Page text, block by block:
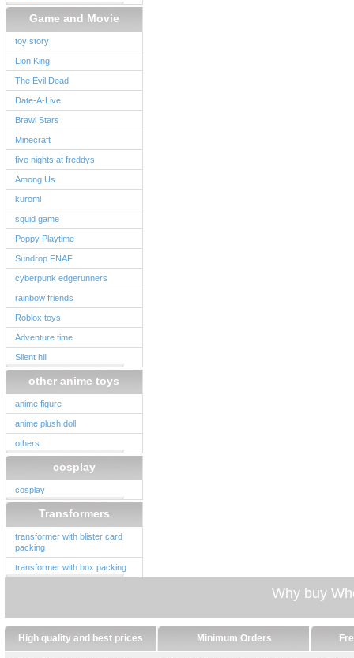
Game and Movie
toy story
Lion King
The Evil Dead
Date-A-Live
Brawl Stars
Minecraft
five nights at freddys
Among Us
kuromi
squid game
Poppy Playtime
Sundrop FNAF
cyberpunk edgerunners
rainbow friends
Roblox toys
Adventure time
Silent hill
other anime toys
anime figure
anime plush doll
others
cosplay
cosplay
Transformers
transformer with blister card
packing
transformer with box packing
Why buy
High quality and best prices Minimum Orders